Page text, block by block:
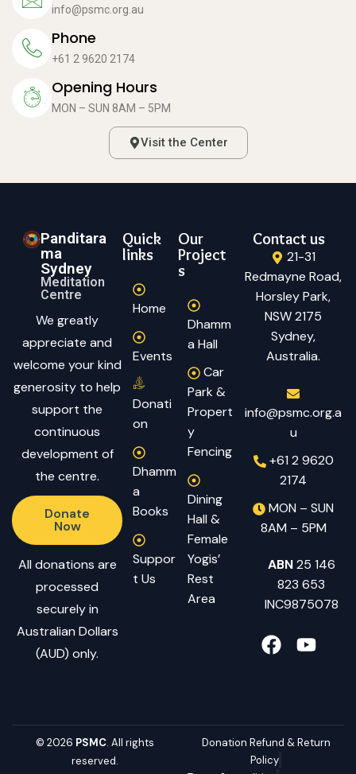
info@psmc.org.au
Phone
+61 2 9620 2174
Opening Hours
MON – SUN 8AM – 5PM
Visit the Center
Panditara
ma
Sydney
Meditation
Centre
We greatly
appreciate and
welcome your kind
generosity to help
support the
continuous
development of
the centre.
Donate
Now
All donations are
processed
securely in
Australian Dollars
(AUD) only.
Quick
links
Home
Events
Donati
on
Dhamm
a
Books
Suppor
t Us
Our
Project
s
Dhamm
a Hall
Car
Park &
Propert
y
Fencing
Dining
Hall &
Female
Yogis’
Rest
Area
Contact us
21-31
Redmayne Road,
Horsley Park,
NSW 2175
Sydney,
Australia.
info@psmc.org.a
u
+61 2 9620
2174
MON – SUN
8AM – 5PM
ABN25 146
823 653
INC9875078
© 2026 PSMC. All rights
reserved.
Donation Refund & Return
Policy